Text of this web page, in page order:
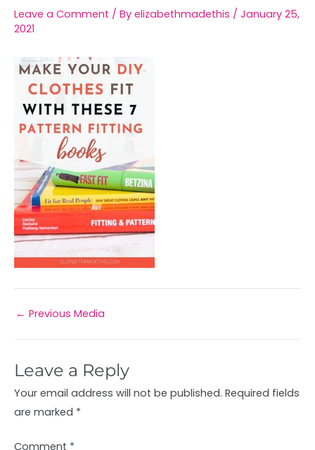
Leave a Comment / By elizabethmadethis / January 25,
2021
← Previous Media
Leave a Reply
Your email address will not be published. Required fields
are marked *
Comment *